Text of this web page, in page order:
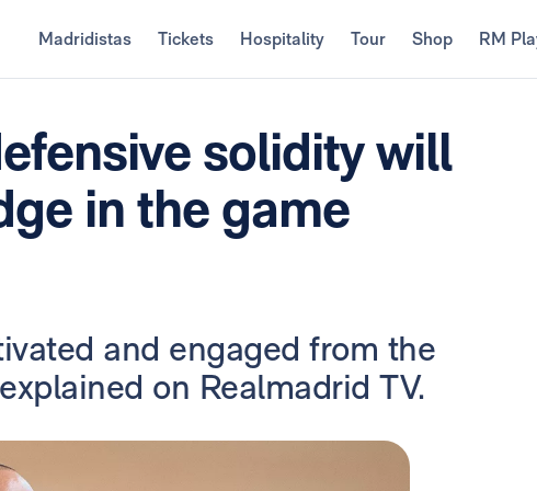
Madridistas Tickets Hospitality Tour Shop RM
solidity will
in the game
and engaged from the
on Realmadrid TV.